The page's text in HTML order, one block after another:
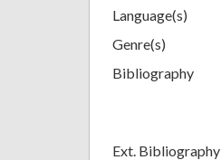
Language(s)
Genre(s)
Bibliography
Ext. Bibliography